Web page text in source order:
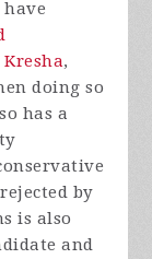
,
doing so
has a
by
is also
and